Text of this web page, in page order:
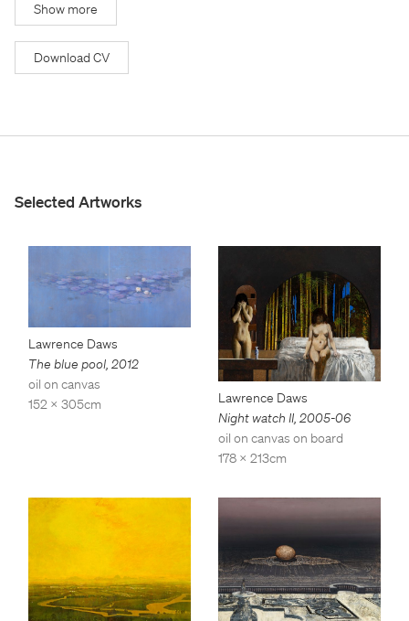
Show more
Download CV
Selected Artworks
Lawrence Daws
The blue pool, 2012
oil on canvas
152 x 305cm
Lawrence Daws
Night watch II, 2005-06
oil on canvas on board
178 x 213cm